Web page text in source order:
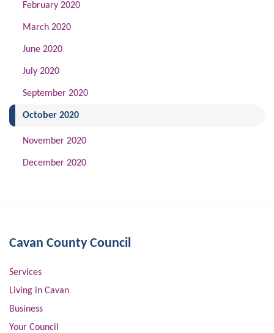
February 2020
March 2020
June 2020
July 2020
September 2020
October 2020(current)
November 2020
December 2020
Cavan County Council
Services
Living in Cavan
Business
Your Council